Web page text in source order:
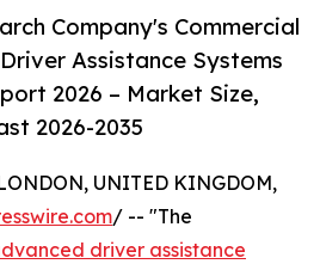
Company's Commercial
Assistance Systems
2026 – Market Size,
2026-2035
UNITED KINGDOM,
/ -- "The
driver assistance